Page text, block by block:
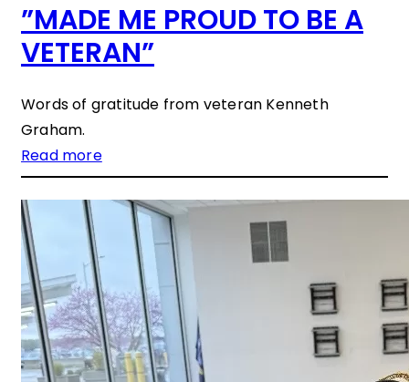
”MADE ME PROUD TO BE A
VETERAN”
Words of gratitude from veteran Kenneth
Graham.
Read more